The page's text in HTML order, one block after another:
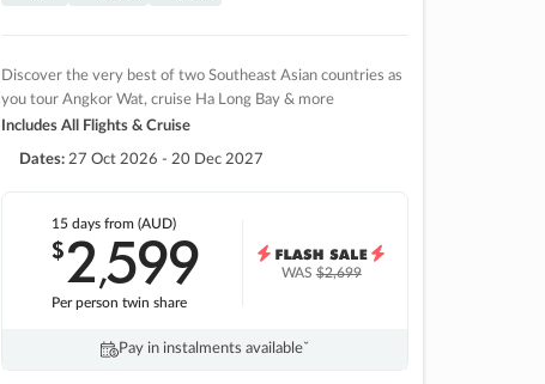
Discover the very best of two Southeast Asian countries as
you tour Angkor Wat, cruise Ha Long Bay & more
Includes All Flights & Cruise
Dates: 27 Oct 2026 - 20 Dec 2027
15 daysfrom (AUD)
$2,599
Per person twin share
WAS$2,699
Pay in instalments availableˇ